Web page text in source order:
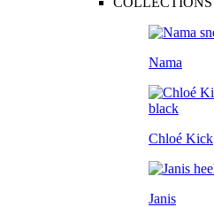
Nama
Chloé Kick
Janis